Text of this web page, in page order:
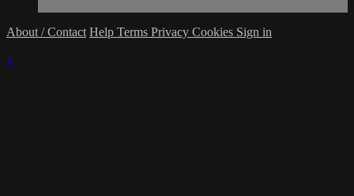
About / Contact Help Terms Privacy Cookies Sign in
×